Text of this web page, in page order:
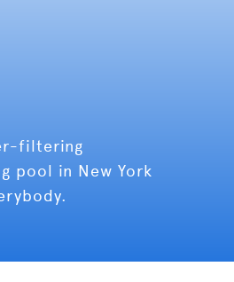
filtering
pool in New York